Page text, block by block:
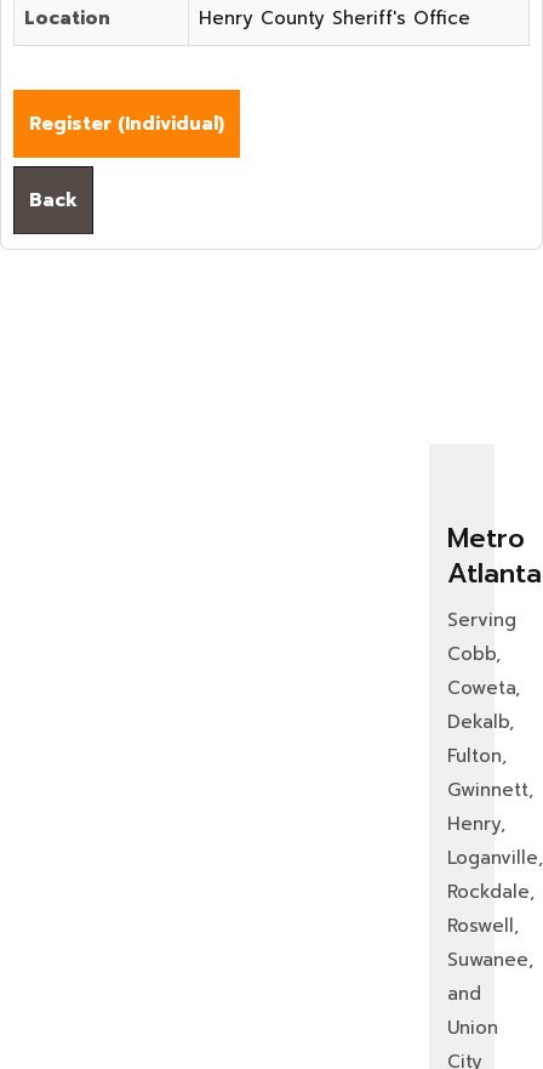
Location Henry County Sheriff's Office
Register (Individual)
Back
Metro
Atlanta
Serving
Cobb,
Coweta,
Dekalb,
Fulton,
Gwinnett,
Henry,
Loganville,
Rockdale,
Roswell,
Suwanee,
and
Union
City